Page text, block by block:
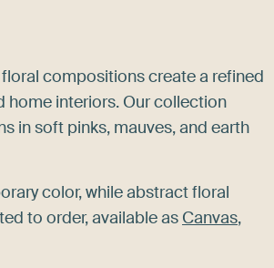
compositions create a refined
home interiors. Our collection
in soft pinks, mauves, and earth
color, while abstract floral
to order, available as Canvas,